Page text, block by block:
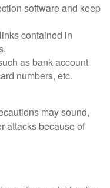
software and keep
contained in
as bank account
numbers, etc.
may sound,
attacks because of